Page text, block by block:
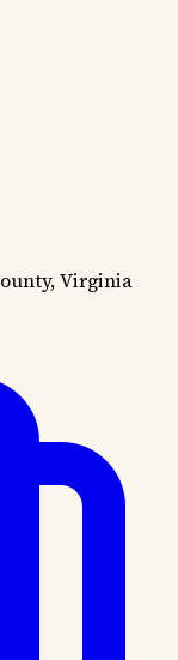
Virginia